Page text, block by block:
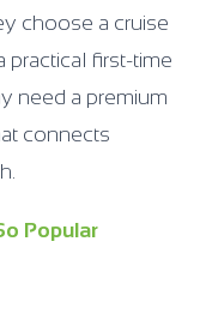
choose a cruise
practical first-time
need a premium
connects
Popular